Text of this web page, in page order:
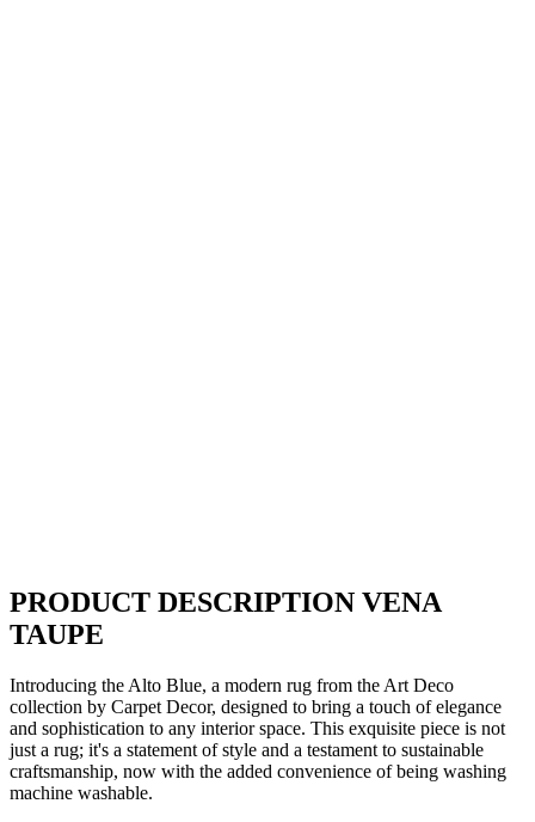
PRODUCT DESCRIPTION VENA
TAUPE
Introducing the Alto Blue, a modern rug from the Art Deco
collection by Carpet Decor, designed to bring a touch of elegance
and sophistication to any interior space. This exquisite piece is not
just a rug; it's a statement of style and a testament to sustainable
craftsmanship, now with the added convenience of being washing
machine washable.